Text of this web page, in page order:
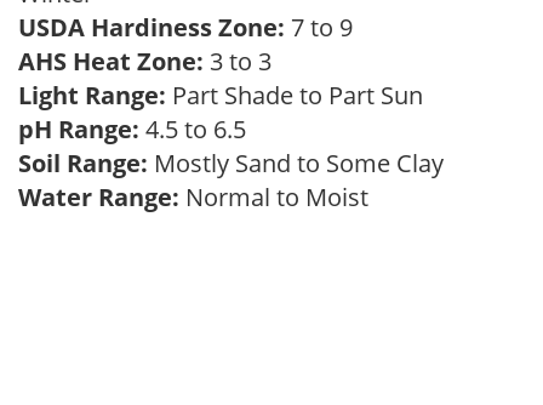
USDA Hardiness Zone: 7 to 9
AHS Heat Zone: 3 to 3
Light Range: Part Shade to Part Sun
pH Range: 4.5 to 6.5
Soil Range: Mostly Sand to Some Clay
Water Range: Normal to Moist